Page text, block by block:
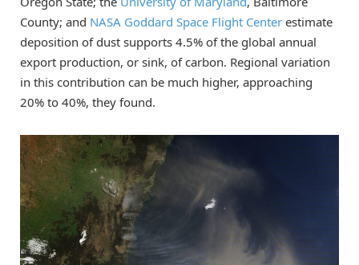
County; and NASA Goddard Space Flight Center estimate
deposition of dust supports 4.5% of the global annual
export production, or sink, of carbon. Regional variation
in this contribution can be much higher, approaching
20% to 40%, they found.